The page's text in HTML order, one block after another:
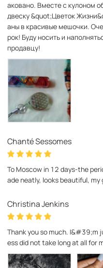
аковано. Вместе с кулоном
двеску &quot;Цветок
аны в красивые мешочки.
рок! Буду носить и
продавцу!
Chanté Sessomes
To Moscow in 12 days-the
ade neatly, looks beautiful,
Christina Jenkins
Thank you so much. I&#39;m
ess did not take long at all for